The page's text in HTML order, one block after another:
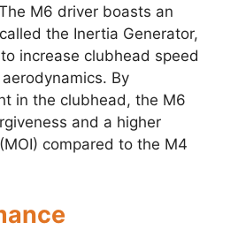
M6 driver boasts an
the Inertia Generator,
increase clubhead speed
By
in the clubhead, the M6
and a higher
compared to the M4